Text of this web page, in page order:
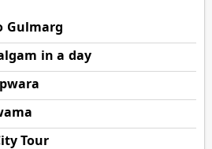
Gulmarg
in a day
Tour